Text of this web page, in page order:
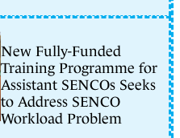
New Fully-Funded
Training Programme for
Assistant SENCOs Seeks
to Address SENCO
Workload Problem